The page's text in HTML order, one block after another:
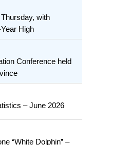
with
High
Conference held
– June 2026
“White Dolphin” –